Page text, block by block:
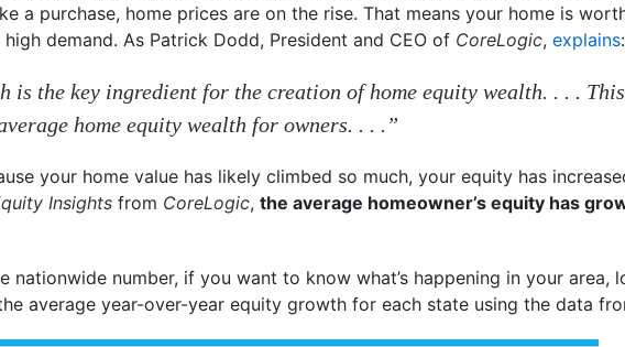
a purchase, home prices are on the rise. That means your home is
high demand. As Patrick Dodd, President and CEO of CoreLogic, explains:
is the key ingredient for the creation of home equity wealth. . . .
home equity wealth for owners. . . .”
your home value has likely climbed so much, your equity has
Insights from CoreLogic, the average homeowner’s equity has
nationwide number, if you want to know what’s happening in your area,
average year-over-year equity growth for each state using the data